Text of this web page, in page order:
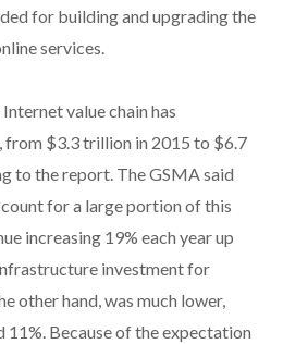
for building and upgrading the
services.
value chain has
from $3.3 trillion in 2015 to $6.7
to the report. The GSMA said
for a large portion of this
increasing 19% each year up
investment for
other hand, was much lower,
11%. Because of the expectation